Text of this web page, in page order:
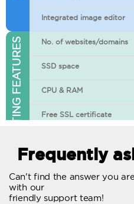
Integrated image editor
WEB HOSTING FEATURES No. of websites/domains
SSD space
CPU & RAM
Free SSL certificate
WordPress-ready
No. of concurrent requests
Frequently
Can't find the answer you
with our
friendly support team!